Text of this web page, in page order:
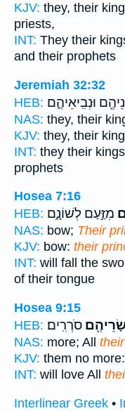
KJV: they, their
priests,
INT: They their
and their prophets
Jeremiah 32:32
HEB: וּנְבִֽיאֵיהֶ֑ם
NAS: they, their
KJV: they, their
INT: they their kings
prophets
Hosea 7:16
HEB: מִזַּ֣עַם לְשׁוֹנָ֑ם
NAS: bow; Their
KJV: bow: their
INT: will fall the
of their tongue
Hosea 9:15
HEB: סֹרְרִֽים׃
NAS: more; All
KJV: them no more:
INT: will love All
Interlinear Greek •